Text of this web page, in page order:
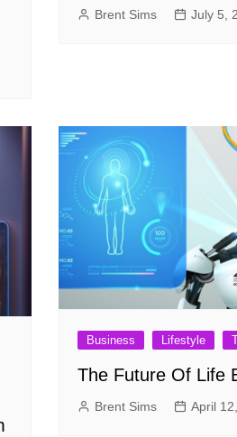
Brent Sims July 5,
Business Lifestyle
The Future Of Life
Brent Sims April